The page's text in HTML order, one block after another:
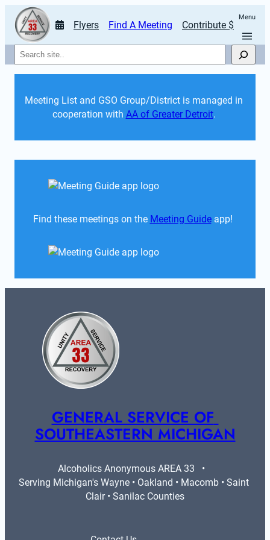
Flyers Find A Meeting Contribute $
Menu
Search
Meeting List and GSO Group/District is managed in
cooperation with AA of Greater Detroit.
Find these meetings on the Meeting Guide app!
GENERAL SERVICE OF
SOUTHEASTERN MICHIGAN
Alcoholics Anonymous AREA 33   •
Serving Michigan's Wayne • Oakland • Macomb • Saint
Clair • Sanilac Counties